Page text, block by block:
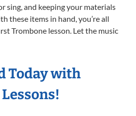
sing, and keeping your materials
these items in hand, you’re all
Trombone lesson. Let the music
Today with